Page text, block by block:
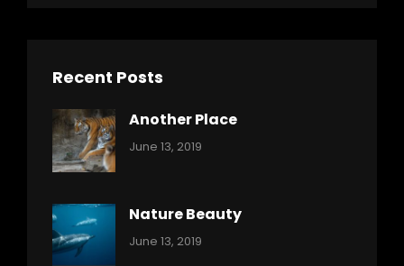
Recent Posts
Another Place
Categories:
June 13, 2019
Nature Beauty
Categories:
June 13, 2019